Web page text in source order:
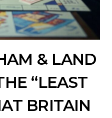
& LAND
“LEAST
BRITAIN